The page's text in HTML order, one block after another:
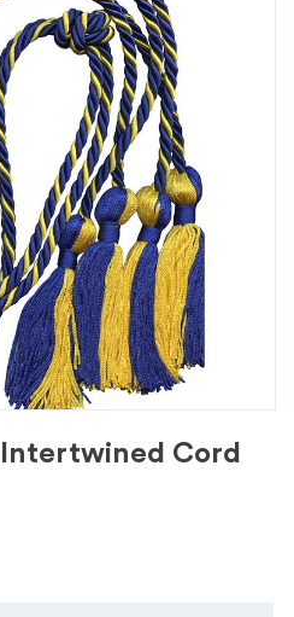
Cord